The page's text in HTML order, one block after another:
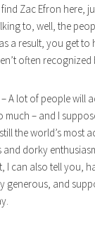
Zac Efron here,
to, well, the
a result, you get to
often recognized
– A lot of people will
– and I
the world’s most
and dorky
I can also tell you,
generous, and